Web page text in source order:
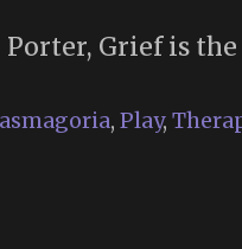
Grief is
, Play,